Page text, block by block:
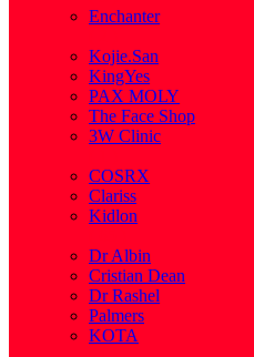
Enchanter
Kojie.San
KingYes
PAX MOLY
The Face Shop
3W Clinic
COSRX
Clariss
Kidlon
Dr Albin
Cristian Dean
Dr Rashel
Palmers
KOTA